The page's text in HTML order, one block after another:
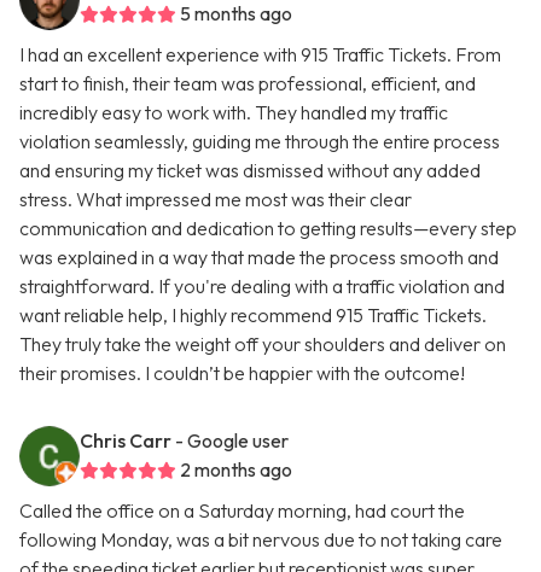
5 months ago
I had an excellent experience with 915 Traffic Tickets. From
start to finish, their team was professional, efficient, and
incredibly easy to work with. They handled my traffic
violation seamlessly, guiding me through the entire process
and ensuring my ticket was dismissed without any added
stress. What impressed me most was their clear
communication and dedication to getting results—every step
was explained in a way that made the process smooth and
straightforward. If you're dealing with a traffic violation and
want reliable help, I highly recommend 915 Traffic Tickets.
They truly take the weight off your shoulders and deliver on
their promises. I couldn’t be happier with the outcome!
Chris Carr - Google user
2 months ago
Called the office on a Saturday morning, had court the
following Monday, was a bit nervous due to not taking care